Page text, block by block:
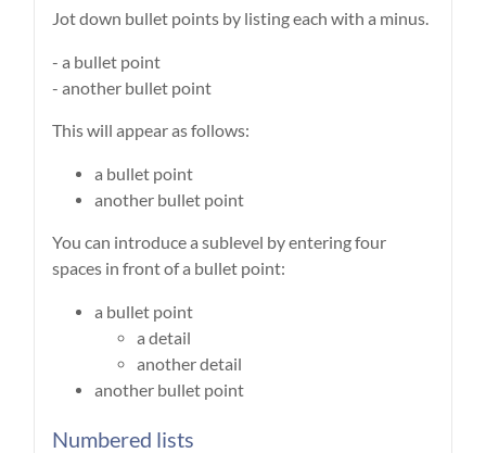
Jot down bullet points by listing each with a minus.
- a bullet point
- another bullet point
This will appear as follows:
a bullet point
another bullet point
You can introduce a sublevel by entering four
spaces in front of a bullet point:
a bullet point
a detail
another detail
another bullet point
Numbered lists